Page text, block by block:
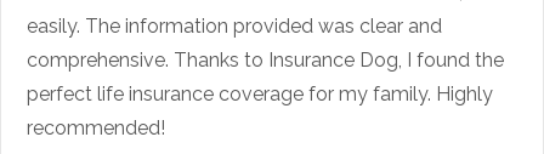
easily. The information provided was clear and
comprehensive. Thanks to Insurance Dog, I found the
perfect life insurance coverage for my family. Highly
recommended!